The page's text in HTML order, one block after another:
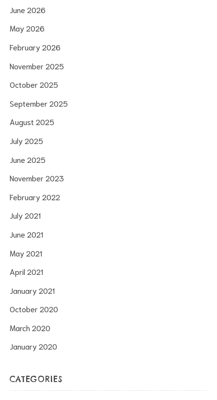
June 2026
May 2026
February 2026
November 2025
October 2025
September 2025
August 2025
July 2025
June 2025
November 2023
February 2022
July 2021
June 2021
May 2021
April 2021
January 2021
October 2020
March 2020
January 2020
CATEGORIES